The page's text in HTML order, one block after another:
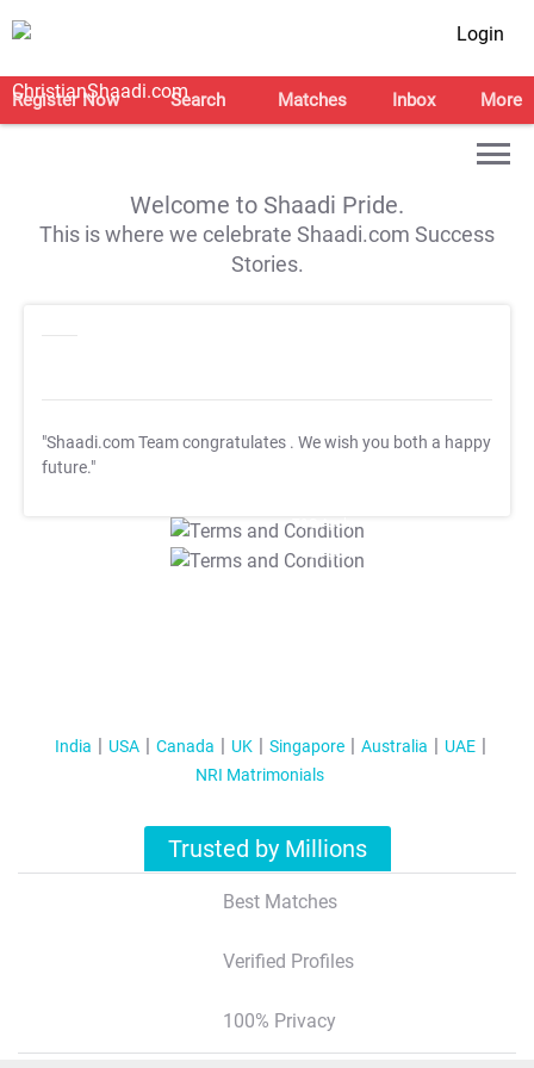
Login
Register Now Search Matches Inbox More
Welcome to Shaadi Pride.
This is where we celebrate Shaadi.com Success
Stories.
"Shaadi.com Team congratulates . We wish you both a happy
future."
T&C Apply
T&C Apply
India USA Canada UK Singapore Australia
UAE
NRI Matrimonials
Trusted by Millions
Best Matches
Verified Profiles
100% Privacy